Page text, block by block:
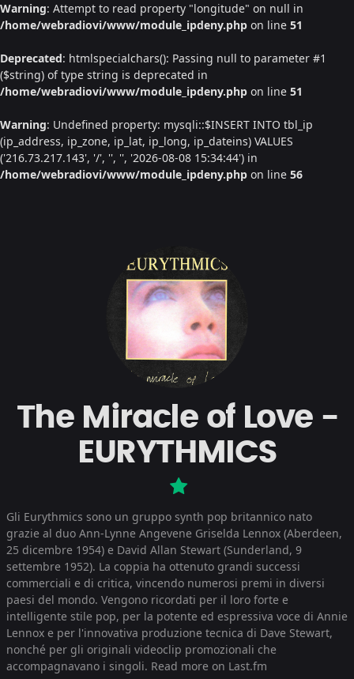
Warning: Attempt to read property "longitude" on null in
/home/webradiovi/www/module_ipdeny.php on line 51
Deprecated: htmlspecialchars(): Passing null to parameter #1
($string) of type string is deprecated in
/home/webradiovi/www/module_ipdeny.php on line 51
Warning: Undefined property: mysqli::$INSERT INTO tbl_ip
(ip_address, ip_zone, ip_lat, ip_long, ip_dateins) VALUES
('216.73.217.143', '/', '', '', '2026-08-08 15:34:44') in
/home/webradiovi/www/module_ipdeny.php on line 56
The Miracle of Love -
EURYTHMICS
Gli Eurythmics sono un gruppo synth pop britannico nato
grazie al duo Ann-Lynne Angevene Griselda Lennox (Aberdeen,
25 dicembre 1954) e David Allan Stewart (Sunderland, 9
settembre 1952). La coppia ha ottenuto grandi successi
commerciali e di critica, vincendo numerosi premi in diversi
paesi del mondo. Vengono ricordati per il loro forte e
intelligente stile pop, per la potente ed espressiva voce di Annie
Lennox e per l'innovativa produzione tecnica di Dave Stewart,
nonché per gli originali videoclip promozionali che
accompagnavano i singoli. Read more on Last.fm